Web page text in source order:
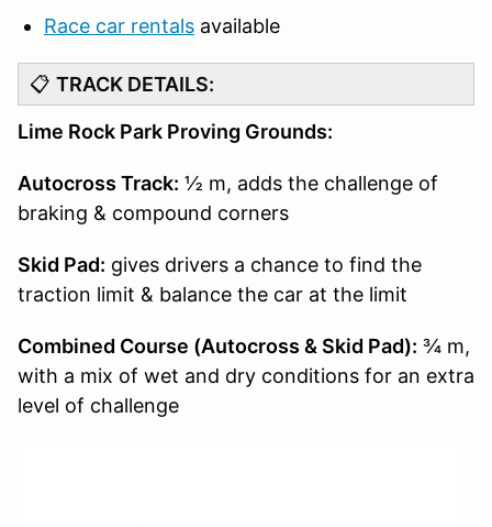
Race car rentals available
📋 TRACK DETAILS:
Lime Rock Park Proving Grounds:
Autocross Track: ½ m, adds the challenge of
braking & compound corners
Skid Pad: gives drivers a chance to find the
traction limit & balance the car at the limit
Combined Course (Autocross & Skid Pad): ¾ m,
with a mix of wet and dry conditions for an extra
level of challenge